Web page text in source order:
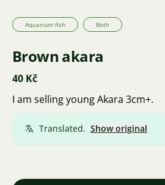
Aquarium fish Both
Brown akara
40 Kč
I am selling young Akara 3cm+.
Translated. Show original